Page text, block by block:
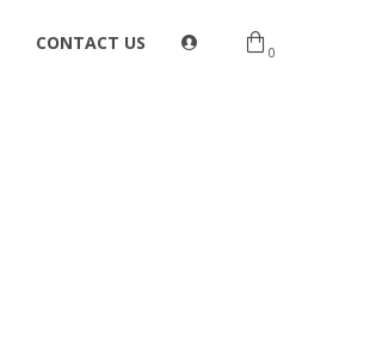
CONTACT US 0